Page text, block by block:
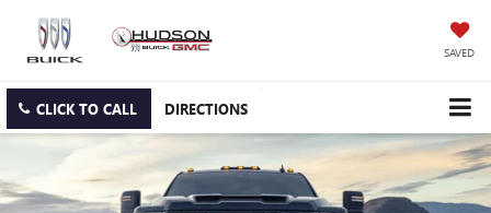
SAVED
CLICK TO CALL DIRECTIONS